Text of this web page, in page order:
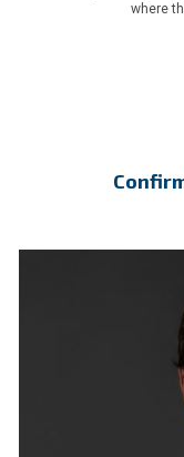
where